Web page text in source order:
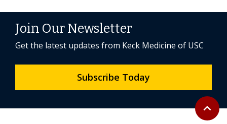
Back to
expand_less
Join Our Newsletter
Get the latest updates from Keck Medicine of USC
Subscribe Today